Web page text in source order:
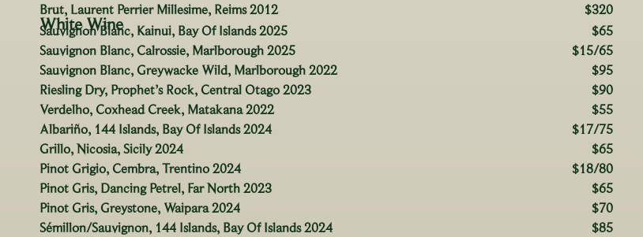
Brut, Laurent Perrier Millesime, Reims 2012
$320
White Wine
Sauvignon Blanc, Kainui, Bay Of Islands 2025
$65
Sauvignon Blanc, Calrossie, Marlborough 2025
$15/65
Sauvignon Blanc, Greywacke Wild, Marlborough 2022
$95
Riesling Dry, Prophet’s Rock, Central Otago 2023
$90
Verdelho, Coxhead Creek, Matakana 2022
$55
Albariño, 144 Islands, Bay Of Islands 2024
$17/75
Grillo, Nicosia, Sicily 2024
$65
Pinot Grigio, Cembra, Trentino 2024
$18/80
Pinot Gris, Dancing Petrel, Far North 2023
$65
Pinot Gris, Greystone, Waipara 2024
$70
Sémillon/Sauvignon, 144 Islands, Bay Of Islands 2024
$85